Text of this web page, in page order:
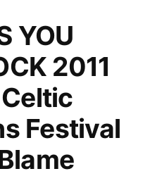
YOU
2011
Festival